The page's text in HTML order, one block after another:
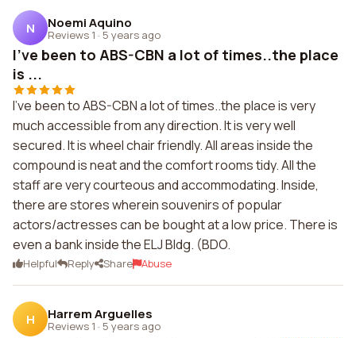
N Noemi Aquino
Reviews 1 · 5 years ago
I've been to ABS-CBN a lot of times..the place
is ...
I've been to ABS-CBN a lot of times..the place is very
much accessible from any direction. It is very well
secured. It is wheel chair friendly. All areas inside the
compound is neat and the comfort rooms tidy. All the
staff are very courteous and accommodating. Inside,
there are stores wherein souvenirs of popular
actors/actresses can be bought at a low price. There is
even a bank inside the ELJ Bldg. (BDO.
Helpful Reply Share Abuse
H Harrem Arguelles
Reviews 1 · 5 years ago